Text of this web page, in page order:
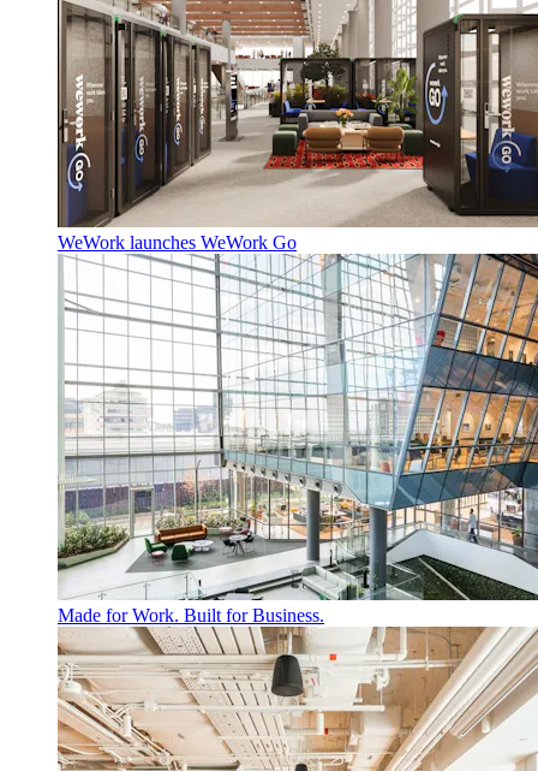
WeWork launches WeWork Go
Made for Work. Built for Business.